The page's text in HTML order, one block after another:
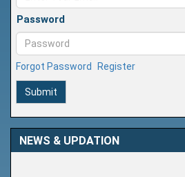
Password
Forgot Password Register
Submit
NEWS & UPDATION